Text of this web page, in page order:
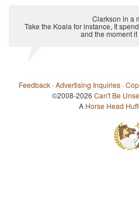
Clarkson in a
Take the Koala for instance, It
and the moment
Feedback ·Advertising Inquiries ·
©2008-2026 Can't Be
A Horse Head